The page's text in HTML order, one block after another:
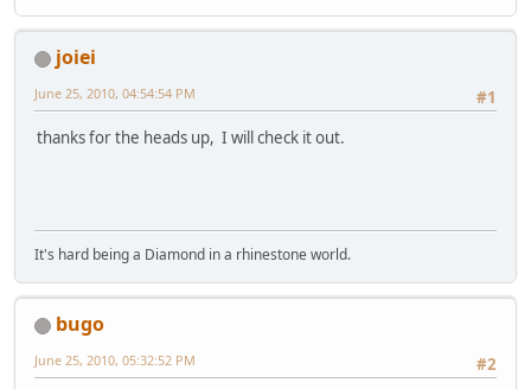
joiei
#1
June 25, 2010, 04:54:54 PM
thanks for the heads up, I will check it out.
It's hard being a Diamond in a rhinestone world.
bugo
#2
June 25, 2010, 05:32:52 PM